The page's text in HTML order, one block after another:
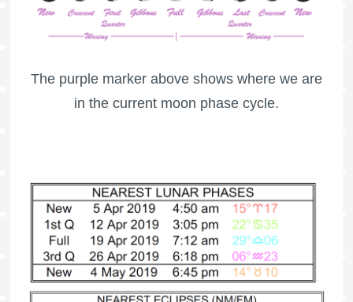
The purple marker above shows where we are
in the current moon phase cycle.